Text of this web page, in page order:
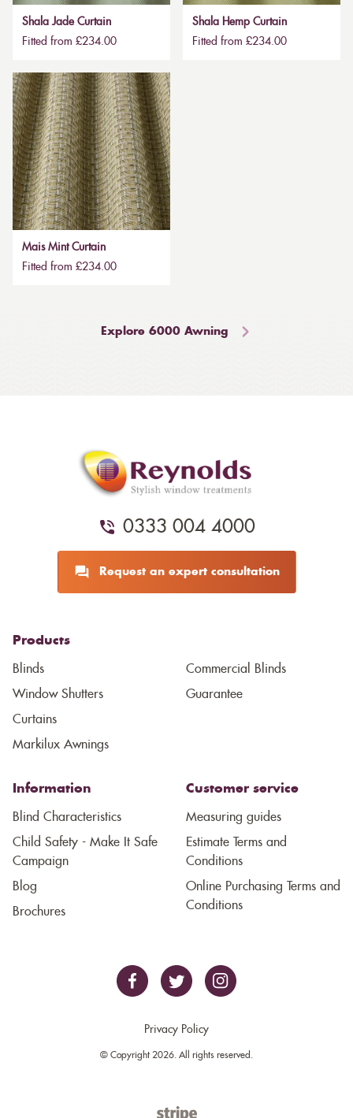
Shala Jade Curtain
Fitted from £234.00
Shala Hemp Curtain
Fitted from £234.00
Mais Mint Curtain
Fitted from £234.00
Explore 6000 Awning
0333 004 4000
Request an expert consultation
Products
Blinds
Window Shutters
Curtains
Markilux Awnings
Commercial Blinds
Guarantee
Information
Blind Characteristics
Child Safety - Make It Safe
Campaign
Blog
Brochures
Customer service
Measuring guides
Estimate Terms and
Conditions
Online Purchasing Terms and
Conditions
Privacy Policy
© Copyright 2026. All rights reserved.